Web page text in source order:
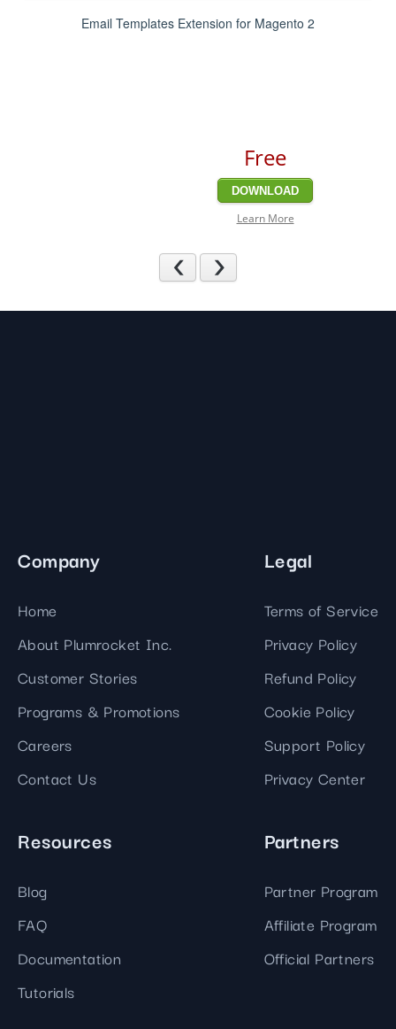
Email Templates Extension for Magento 2
Free
DOWNLOAD
Learn More
Previous
Company
Home
About Plumrocket Inc.
Customer Stories
Programs & Promotions
Careers
Contact Us
Legal
Terms of Service
Privacy Policy
Refund Policy
Cookie Policy
Support Policy
Privacy Center
Resources
Blog
FAQ
Documentation
Tutorials
Partners
Partner Program
Affiliate Program
Official Partners